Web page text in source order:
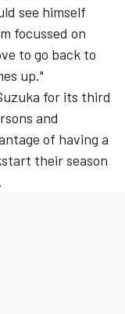
see himself
focussed on
to go back to
up."
for its third
and
of having a
their season